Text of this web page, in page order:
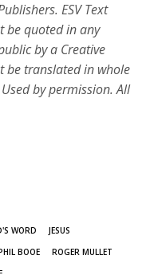
ESV Text
be quoted in any
by a Creative
be translated in whole
by permission. All
WORD
JESUS
BOOE
ROGER MULLET